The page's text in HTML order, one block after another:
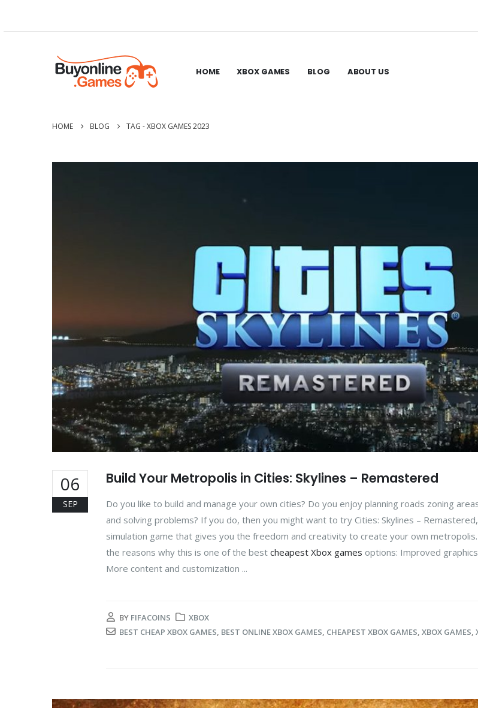
HOME XBOX GAMES BLOG ABOUT US
HOME BLOG TAG -XBOX GAMES 2023
06
SEP
Build Your Metropolis in Cities: Skylines – Remastered
Do you like to build and manage your own cities? Do you enjoy planning roads zoning
and solving problems? If you do, then you might want to try Cities: Skylines –
simulation game that gives you the freedom and creativity to create your own
the reasons why this is one of the best cheapest Xbox games options: Improved
More content and customization ...
BY FIFACOINS
XBOX
BEST CHEAP XBOX GAMES, BEST ONLINE XBOX GAMES, CHEAPEST XBOX GAMES, XBOX GAMES,